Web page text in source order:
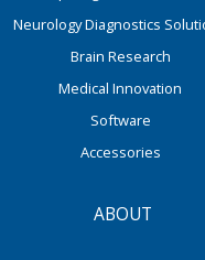
Neurology Diagnostics
Brain Research
Medical Innovation
Software
Accessories
ABOUT